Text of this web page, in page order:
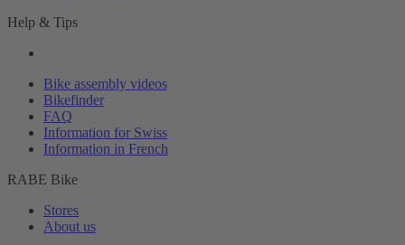
Help & Tips
Bike assembly videos
Bikefinder
FAQ
Information for Swiss
Information in French
RABE Bike
Stores
About us